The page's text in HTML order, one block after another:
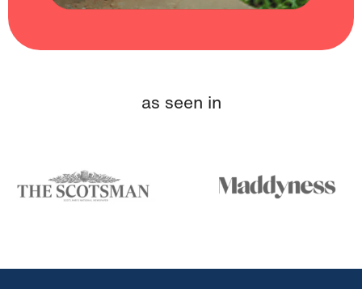
as seen in